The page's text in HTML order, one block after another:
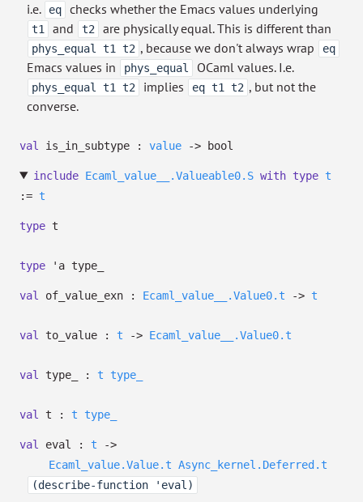
i.e.
eq checks whether the Emacs values underlying
t1 and t2 are physically equal. This is different than
phys_equal t1 t2 , because we don't always wrap eq
Emacs values in phys_equal OCaml values. I.e.
phys_equal t1 t2 implies eq t1 t2 , but not the
converse.
val is_in_subtype : value -> bool
include Ecaml_value__.Valueable0.S with type t
:= t
type t
type 'a type_
val of_value_exn : Ecaml_value__.Value0.t -> t
val to_value : t -> Ecaml_value__.Value0.t
val type_ : t type_
val t : t type_
val eval : t
->
Ecaml_value.Value.t Async_kernel.Deferred.t
(describe-function 'eval)